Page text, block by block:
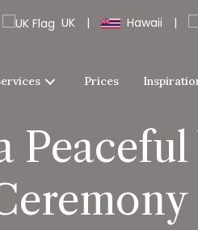
UK | Hawaii |
Prices